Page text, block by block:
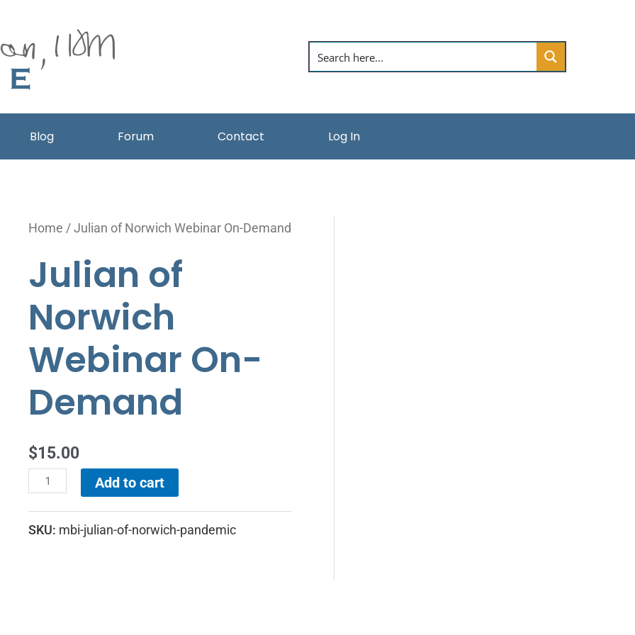
Blog Forum Contact Log In
Home / Julian of Norwich Webinar On-Demand
Julian of
Norwich
Webinar On-
Demand
$15.00
Julian
On-
Demand
quantity
Add to cart
SKU: mbi-julian-of-norwich-pandemic